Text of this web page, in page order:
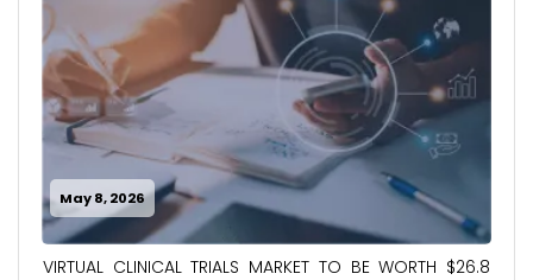
May 8, 2026
VIRTUAL CLINICAL TRIALS MARKET TO BE WORTH $26.8